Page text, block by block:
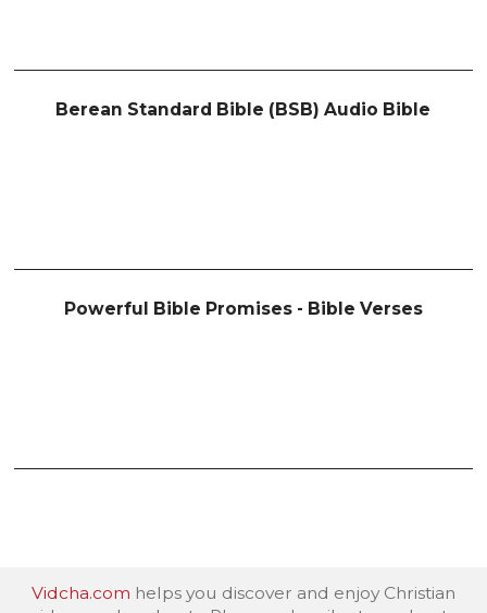
Berean Standard Bible (BSB) Audio Bible
Powerful Bible Promises - Bible Verses
Vidcha.com helps you discover and enjoy Christian